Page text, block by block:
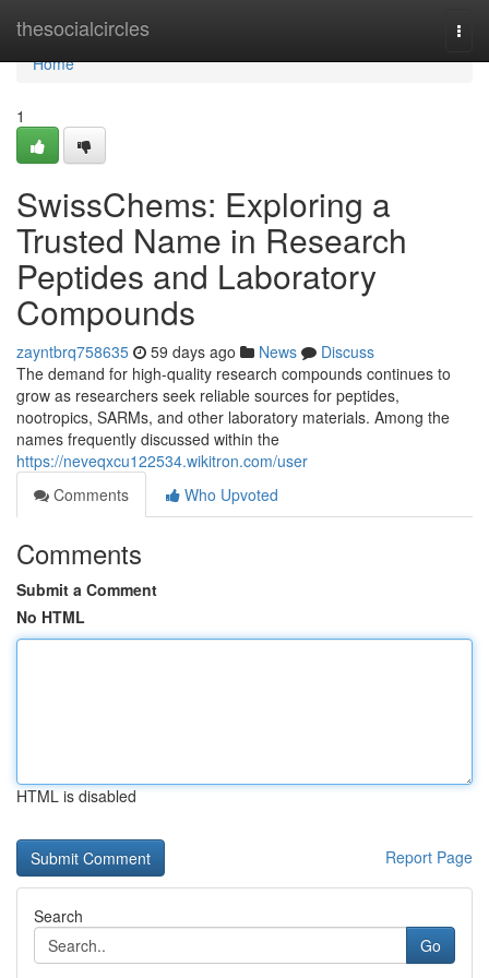
thesocialcircles
Home
Home
1
SwissChems: Exploring a
Trusted Name in Research
Peptides and Laboratory
Compounds
zayntbrq758635 59 days ago News
Discuss
The demand for high-quality research compounds continues to
grow as researchers seek reliable sources for peptides,
nootropics, SARMs, and other laboratory materials. Among the
names frequently discussed within the
https://neveqxcu122534.wikitron.com/user
Comments
Who Upvoted
Comments
Submit a Comment
No HTML
HTML is disabled
Report Page
Search
Go